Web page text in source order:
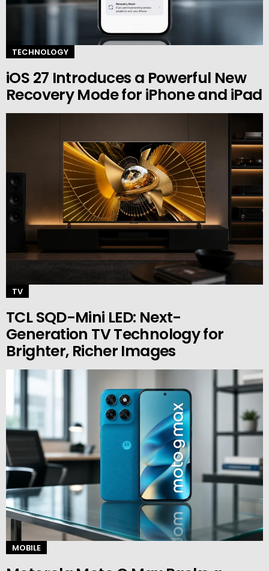
TECHNOLOGY
iOS 27 Introduces a Powerful New
Recovery Mode for iPhone and iPad
TV
TCL SQD-Mini LED: Next-
Generation TV Technology for
Brighter, Richer Images
MOBILE